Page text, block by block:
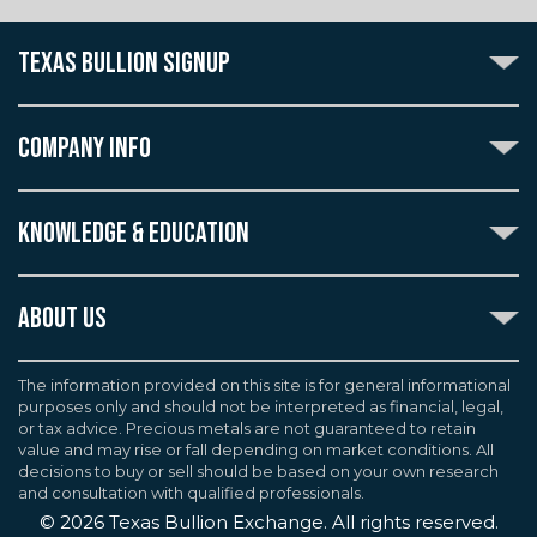
TEXAS BULLION SIGNUP
Subscribe to the Texas Bullion Newsletter to receive
notification of our special offers, numismatic news, and
announcements of new products.
Create an account with Texas Bullion Exchange to
enjoy exceptional standards of quality and customer
care when purchasing the coins you desire, all backed
by the TBE guarantee.
Continue
COMPANY INFO
CONTACT US
TERMS & CONDITIONS
CUSTOMER DISCLOSURES
SELL TO US
F.A.Q
KNOWLEDGE & EDUCATION
CERTIFIED ADVANTAGE
JOB OPPORTUNITIES
WEALTH PRESERVATION LIBRARY
PRECIOUS METAL IRAS
ABOUT US
Texas Bullion Exchange, Inc. is one of the country's
most trusted precious metal dealers. We back our
knowledge of gold and silver coins and bullion by years
of experience. We are a proud member of the
Industry Council for Tangible Assets (ICTA), Numismatic
Guarantee Corporation (NGC), Professional Coin
Grading Service (PCGS), and American Numismatic
The information provided on this site is for general informational
purposes only and should not be interpreted as financial, legal,
or tax advice. Precious metals are not guaranteed to retain
value and may rise or fall depending on market conditions. All
decisions to buy or sell should be based on your own research
and consultation with qualified professionals.
© 2026Texas Bullion Exchange. All rights reserved.